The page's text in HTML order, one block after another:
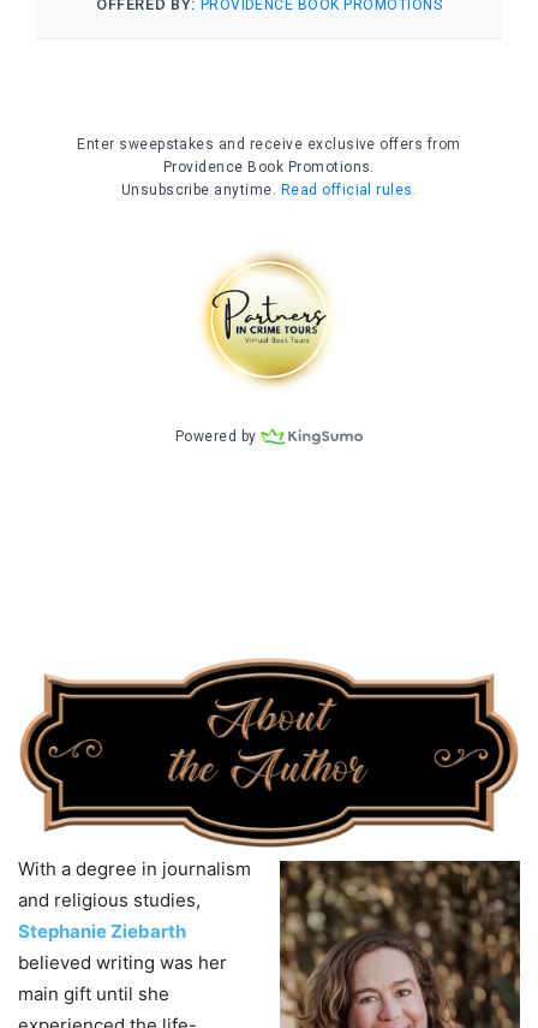
With a degree in journalism
and religious studies,
Stephanie Ziebarth
believed writing was her
main gift until she